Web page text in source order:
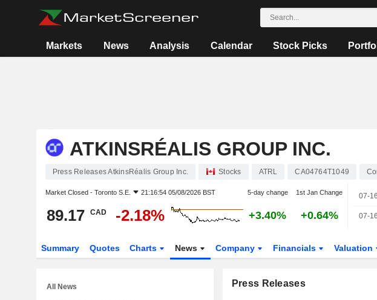
Markets News Analysis Calendar Stock Picks
ATKINSRÉALIS GROUP INC.
Press Releases AtkinsRéalis Group Inc. Stocks ATRL CA04764T1049
Market Closed - Toronto S.E. 21:16:54 05/08/2026 BST 5-day change 1st Jan Change
89.17 CAD -2.18% +3.40% +0.64%
07-16
07-16
Summary Quotes Charts News Company Financials Valuation
Press Releases
All News